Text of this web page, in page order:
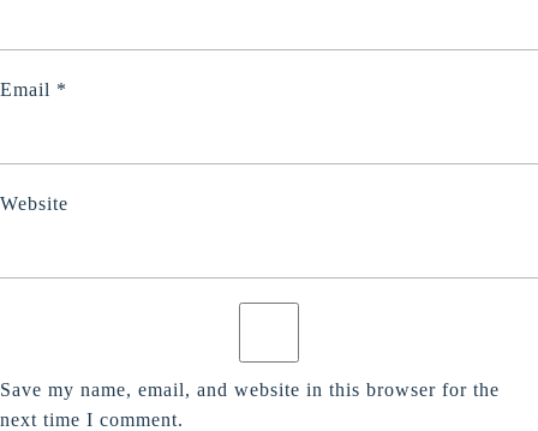
Email *
Website
Save my name, email, and website in this browser for the
next time I comment.